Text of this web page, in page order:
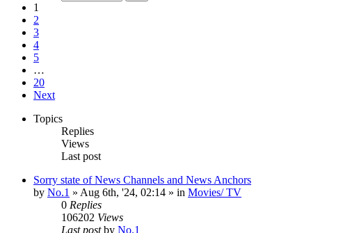
1
2
3
4
5
…
20
Next
Topics
Replies
Views
Last post
Sorry state of News Channels and News Anchors
by No.1 » Aug 6th, '24, 02:14 » in Movies/ TV
0 Replies
106202 Views
Last postby No.1